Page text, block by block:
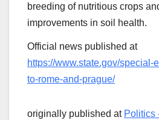
breeding of nutritious crops
improvements in soil health.
Official news published at
https://www.state.gov/special-
to-rome-and-prague/
originally published at Politics